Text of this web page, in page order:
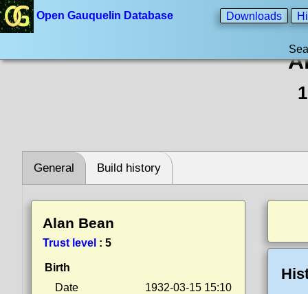
Open Gauquelin Database Downloads
General Build history
Alan Bean
Trust level : 5
Birth
Date
1932-03-15 15:10